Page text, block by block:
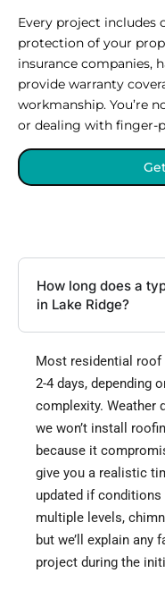
Every project includes
protection of your
insurance companies,
provide warranty
workmanship. You’re
or dealing with finger-
How long does a
in Lake Ridge?
Most residential roof
2-4 days, depending
complexity. Weather
we won’t install
because it
give you a realistic
updated if
multiple levels,
but we’ll explain
project during the